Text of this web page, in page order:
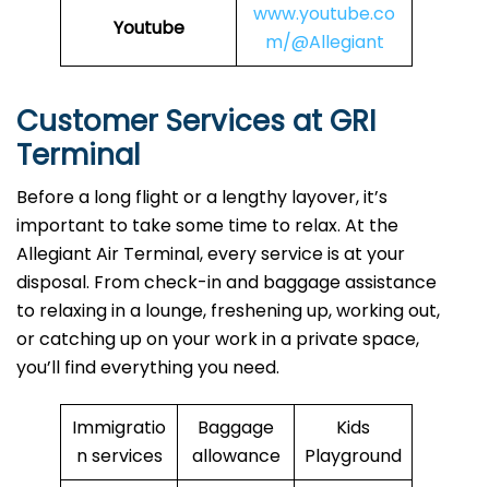
Youtube
www.youtube.co
m/@Allegiant
Customer Services at GRI
Terminal
Before a long flight or a lengthy layover, it’s
important to take some time to relax. At the
Allegiant Air Terminal, every service is at your
disposal. From check-in and baggage assistance
to relaxing in a lounge, freshening up, working out,
or catching up on your work in a private space,
you’ll find everything you need.
Immigratio
n services
Baggage
allowance
Kids
Playground